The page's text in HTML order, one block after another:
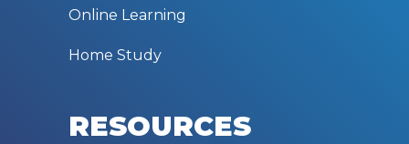
Online Learning
Home Study
RESOURCES